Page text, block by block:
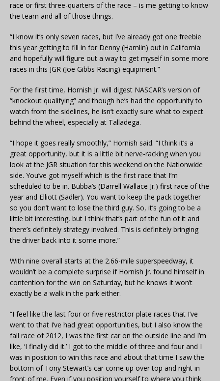
race or first three-quarters of the race – is me getting to know
the team and all of those things.
“I know it’s only seven races, but I’ve already got one freebie
this year getting to fill in for Denny (Hamlin) out in California
and hopefully will figure out a way to get myself in some more
races in this JGR (Joe Gibbs Racing) equipment.”
For the first time, Hornish Jr. will digest NASCAR’s version of
“knockout qualifying” and though he’s had the opportunity to
watch from the sidelines, he isn’t exactly sure what to expect
behind the wheel, especially at Talladega.
“I hope it goes really smoothly,” Hornish said. “I think it’s a
great opportunity, but it is a little bit nerve-racking when you
look at the JGR situation for this weekend on the Nationwide
side. You’ve got myself which is the first race that I’m
scheduled to be in. Bubba’s (Darrell Wallace Jr.) first race of the
year and Elliott (Sadler). You want to keep the pack together
so you don’t want to lose the third guy. So, it’s going to be a
little bit interesting, but I think that’s part of the fun of it and
there’s definitely strategy involved. This is definitely bringing
the driver back into it some more.”
With nine overall starts at the 2.66-mile superspeedway, it
wouldn’t be a complete surprise if Hornish Jr. found himself in
contention for the win on Saturday, but he knows it won’t
exactly be a walk in the park either.
“I feel like the last four or five restrictor plate races that I’ve
went to that I’ve had great opportunities, but I also know the
fall race of 2012, I was the first car on the outside line and I’m
like, ‘I finally did it.’ I got to the middle of three and four and I
was in position to win this race and about that time I saw the
bottom of Tony Stewart’s car come up over top and right in
front of me. Even if you position yourself to where you think